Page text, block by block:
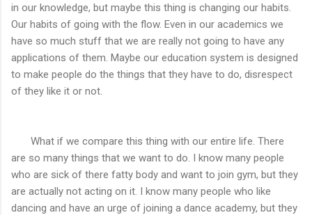
in our knowledge, but maybe this thing is changing our habits.
Our habits of going with the flow. Even in our academics we
have so much stuff that we are really not going to have any
applications of them. Maybe our education system is designed
to make people do the things that they have to do, disrespect
of they like it or not.
What if we compare this thing with our entire life. There
are so many things that we want to do. I know many people
who are sick of there fatty body and want to join gym, but they
are actually not acting on it. I know many people who like
dancing and have an urge of joining a dance academy, but they